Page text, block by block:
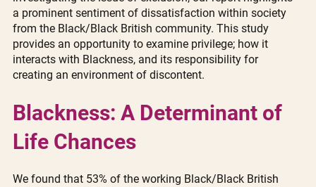
a prominent sentiment of dissatisfaction within society
from the Black/Black British community. This study
provides an opportunity to examine privilege; how it
interacts with Blackness, and its responsibility for
creating an environment of discontent.
Blackness: A Determinant of
Life Chances
We found that 53% of the working Black/Black British